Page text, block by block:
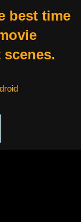
best time